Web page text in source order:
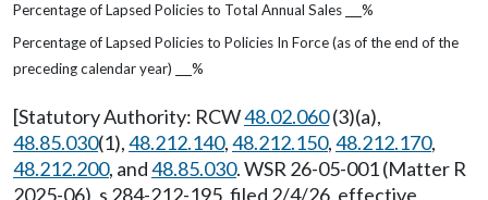
Percentage of Lapsed Policies to Total Annual Sales
%
Percentage of Lapsed Policies to Policies In Force (as of the end of the
preceding calendar year)
%
[Statutory Authority: RCW48.02.060(3)(a),
48.85.030(1),48.212.140,48.212.150,48.212.170,
48.212.200, and48.85.030. WSR 26-05-001 (Matter R
2025-06), s 284-212-195, filed 2/4/26, effective